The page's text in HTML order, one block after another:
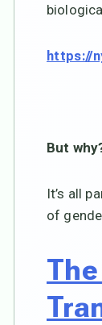
https://
But
It’s all
of